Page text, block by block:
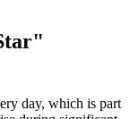
day, which is part